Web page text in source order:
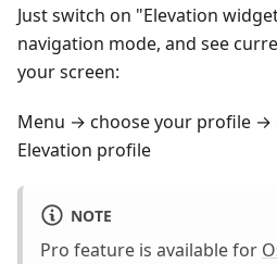
Just switch on "Elevation
navigation mode, and see
your screen:
Menu → choose your profile →
Elevation profile
NOTE
Pro feature is available for